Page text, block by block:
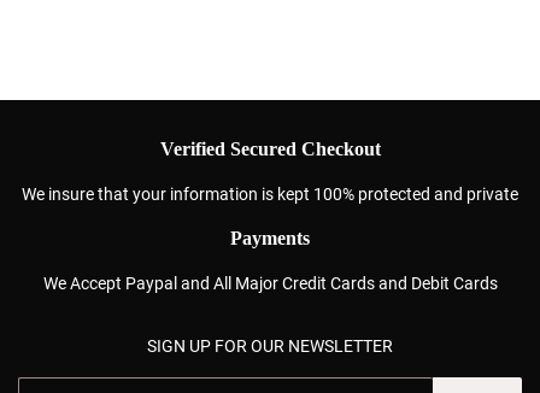
Verified Secured Checkout
We insure that your information is kept 100% protected and private
Payments
We Accept Paypal and All Major Credit Cards and Debit Cards
SIGN UP FOR OUR NEWSLETTER